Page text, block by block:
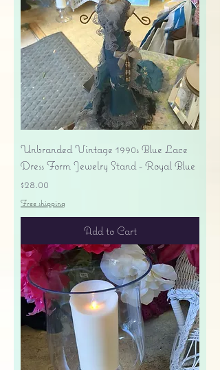
Unbranded Vintage 1990s Blue Lace
Dress Form Jewelry Stand - Royal Blue
Price
$28.00
Free shipping
Add to Cart